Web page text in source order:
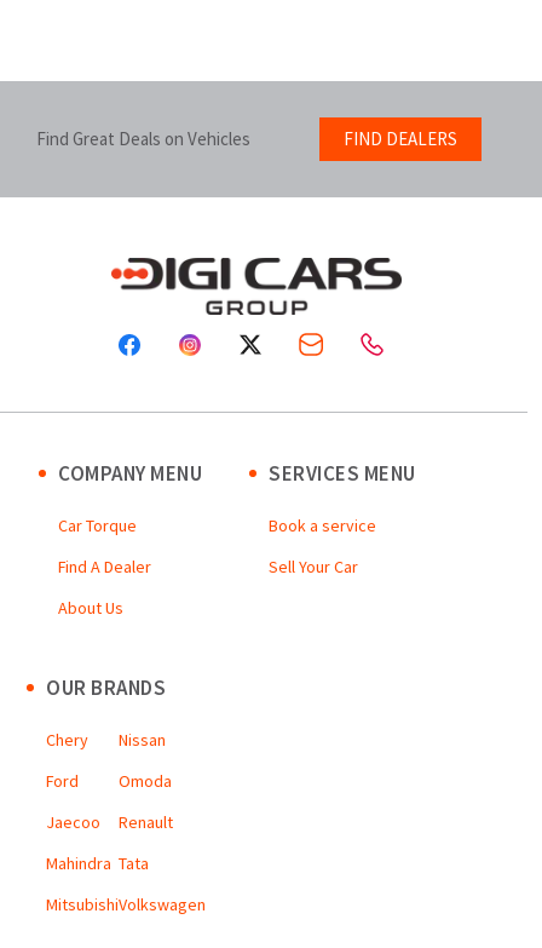
Find Great Deals on Vehicles FIND DEALERS
COMPANY MENU
Car Torque
Find A Dealer
About Us
SERVICES MENU
Book a service
Sell Your Car
OUR BRANDS
Chery
Ford
Jaecoo
Mahindra
Mitsubishi
Nissan
Omoda
Renault
Tata
Volkswagen